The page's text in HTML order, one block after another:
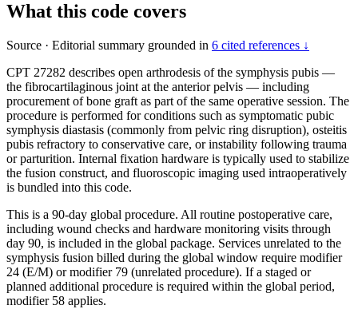
What this code covers
Source · Editorial summary grounded in 6 cited references ↓
CPT 27282 describes open arthrodesis of the symphysis pubis —
the fibrocartilaginous joint at the anterior pelvis — including
procurement of bone graft as part of the same operative session. The
procedure is performed for conditions such as symptomatic pubic
symphysis diastasis (commonly from pelvic ring disruption), osteitis
pubis refractory to conservative care, or instability following trauma
or parturition. Internal fixation hardware is typically used to stabilize
the fusion construct, and fluoroscopic imaging used intraoperatively
is bundled into this code.
This is a 90-day global procedure. All routine postoperative care,
including wound checks and hardware monitoring visits through
day 90, is included in the global package. Services unrelated to the
symphysis fusion billed during the global window require modifier
24 (E/M) or modifier 79 (unrelated procedure). If a staged or
planned additional procedure is required within the global period,
modifier 58 applies.